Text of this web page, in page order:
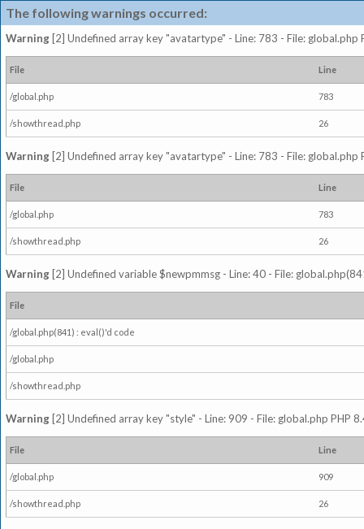
The following warnings occurred:
Warning [2] Undefined array key "avatartype" - Line: 783 - File: global.php
File Line
/global.php 783
/showthread.php 26
Warning [2] Undefined array key "avatartype" - Line: 783 - File: global.php
File Line
/global.php 783
/showthread.php 26
Warning [2] Undefined variable $newpmmsg - Line: 40 - File:
File
/global.php(841) : eval()'d code
/global.php
/showthread.php
Warning [2] Undefined array key "style" - Line: 909 - File: global.php PHP
File Line
/global.php 909
/showthread.php 26